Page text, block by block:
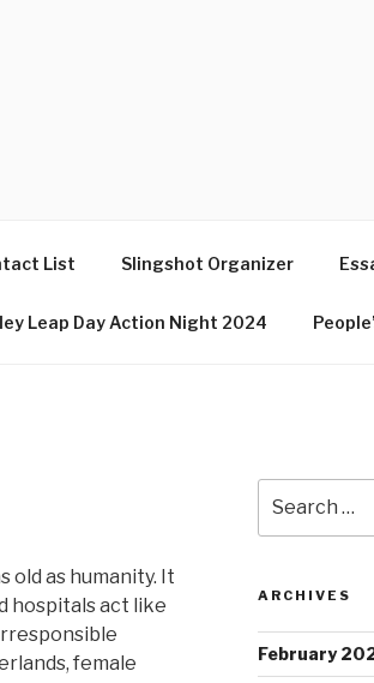
List Slingshot Organizer
Leap Day Action Night 2024
old as humanity. It
hospitals act like
female
for:
ARCHIVES
February